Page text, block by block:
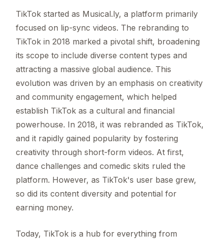
TikTok started as Musical.ly, a platform primarily
focused on lip-sync videos. The rebranding to
TikTok in 2018 marked a pivotal shift, broadening
its scope to include diverse content types and
attracting a massive global audience. This
evolution was driven by an emphasis on creativity
and community engagement, which helped
establish TikTok as a cultural and financial
powerhouse. In 2018, it was rebranded as TikTok,
and it rapidly gained popularity by fostering
creativity through short-form videos. At first,
dance challenges and comedic skits ruled the
platform. However, as TikTok's user base grew,
so did its content diversity and potential for
earning money.
Today, TikTok is a hub for everything from